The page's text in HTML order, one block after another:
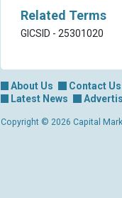
Related Terms
GICSID - 25301020
About Us Contact Us
Latest News
Copyright © 2026 Capital